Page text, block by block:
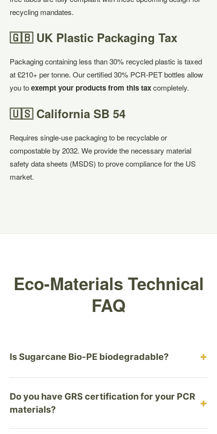
recycling mandates.
🇬🇧 UK Plastic Packaging Tax
Packaging containing less than 30% recycled plastic is taxed
at £210+ per tonne. Our certified 30% PCR-PET bottles allow
you toexempt your products from this taxcompletely.
🇺🇸 California SB 54
Requires single-use packaging to be recyclable or
compostable by 2032. We provide the necessary material
safety data sheets (MSDS) to prove compliance for the US
market.
Eco-Materials Technical
FAQ
Is Sugarcane Bio-PE biodegradable? +
durable, recyclable plastic designed for the circular
economy, not the compost heap. Biodegradable
plastics (like PLA) often contaminate recycling
Do you have GRS certification for your PCR
materials?
+